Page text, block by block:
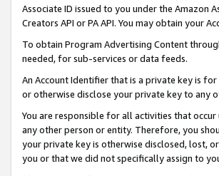
Associate ID issued to you under the Amazon
Creators API or PA API. You may obtain your
To obtain Program Advertising Content
needed, for sub-services or data feeds.
An Account Identifier that is a private key is
or otherwise disclose your private key to any
You are responsible for all activities that
any other person or entity. Therefore, you
your private key is otherwise disclosed, lost,
you or that we did not specifically assign to